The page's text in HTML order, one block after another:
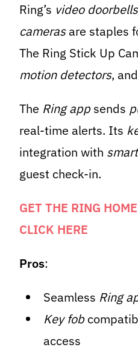
Ring’s video doorbells
camerasare staples
The Ring Stick Up
motion detectors, and
The Ring appsends
real-time alerts. Its
integration with
guest check-in.
GET THE RING
CLICK HERE
Pros:
Seamless Ring
Key fob
access